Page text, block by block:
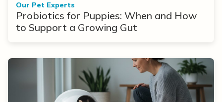
Our Pet Experts
Probiotics for Puppies: When and How
to Support a Growing Gut